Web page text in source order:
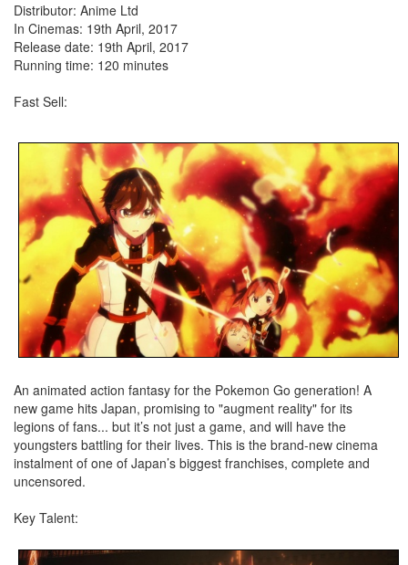
Distributor: Anime Ltd
In Cinemas: 19th April, 2017
Release date: 19th April, 2017
Running time: 120 minutes
Fast Sell:
An animated action fantasy for the Pokemon Go generation! A
new game hits Japan, promising to "augment reality" for its
legions of fans... but it’s not just a game, and will have the
youngsters battling for their lives. This is the brand-new cinema
instalment of one of Japan’s biggest franchises, complete and
uncensored.
Key Talent: